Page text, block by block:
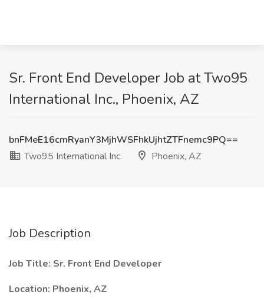
Sr. Front End Developer Job at Two95
International Inc., Phoenix, AZ
bnFMeE16cmRyanY3MjhWSFhkUjhtZTFnemc9PQ==
Two95 International Inc.
Phoenix, AZ
Job Description
Job Title: Sr. Front End Developer
Location: Phoenix, AZ